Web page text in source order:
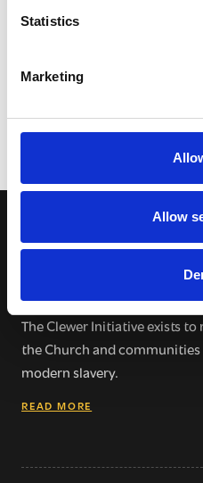
Statistics
Marketing
Allow
Get regular news
WE SEE
The Clewer Initiative exists
the Church and
modern slavery.
READ MORE